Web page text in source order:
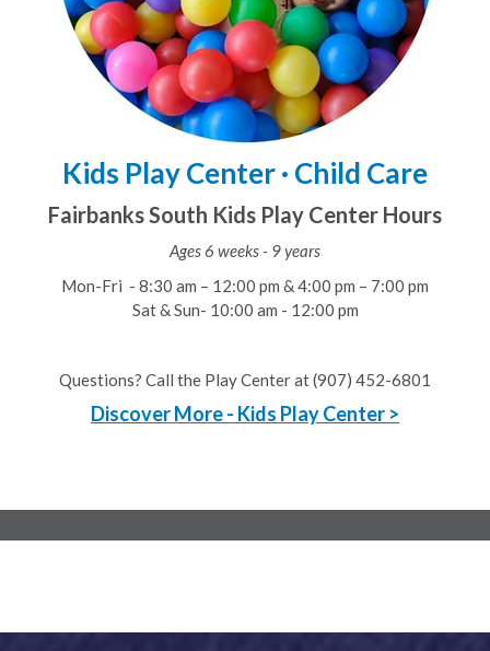
Kids Play Center · Child Care
Fairbanks South Kids Play Center Hours
Ages 6 weeks - 9 years
Mon-Fri - 8:30 am – 12:00 pm & 4:00 pm – 7:00 pm
Sat & Sun- 10:00 am - 12:00 pm
Questions? Call the Play Center at (907) 452-6801
Discover More - Kids Play Center >